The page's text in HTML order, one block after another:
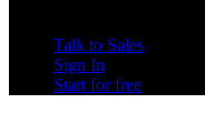
Talk to Sales
Sign In
Start for free